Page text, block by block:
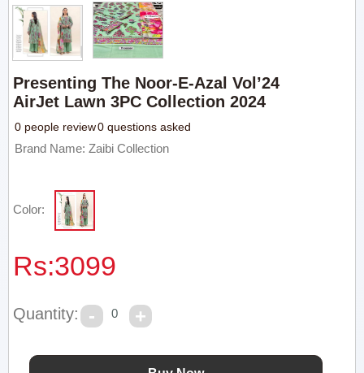
Presenting The Noor-E-Azal Vol’24
AirJet Lawn 3PC Collection 2024
0 people review0 questions asked
Brand Name: Zaibi Collection
Color:
Rs:3099
Quantity: 0